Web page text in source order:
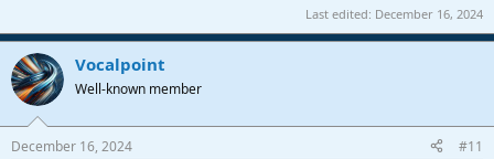
Last edited: December 16, 2024
Vocalpoint
Well-known member
December 16, 2024 #11